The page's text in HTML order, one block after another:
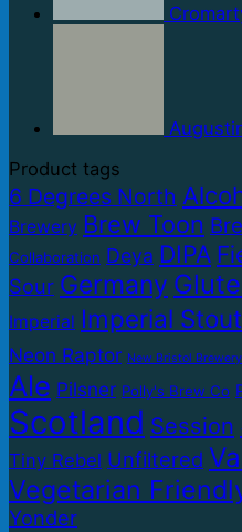
Product tags
6 Degrees North
Brewery Brew Toon
Collaboration Deya DIPA
Sour Germany
Imperial Imperial Stout
Neon Raptor New Bristol Brewery
Ale Pilsner Polly's Brew Co
Scotland Session
Tiny Rebel Unfiltered
Vegetarian
Yonder